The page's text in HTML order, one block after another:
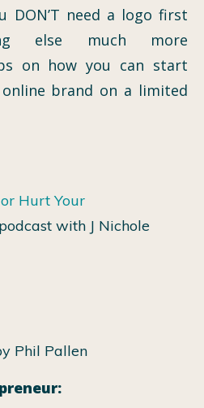
DON’T need a logo first
else much more
on how you can start
brand on a limited
Hurt Your
with J Nichole
Phil Pallen